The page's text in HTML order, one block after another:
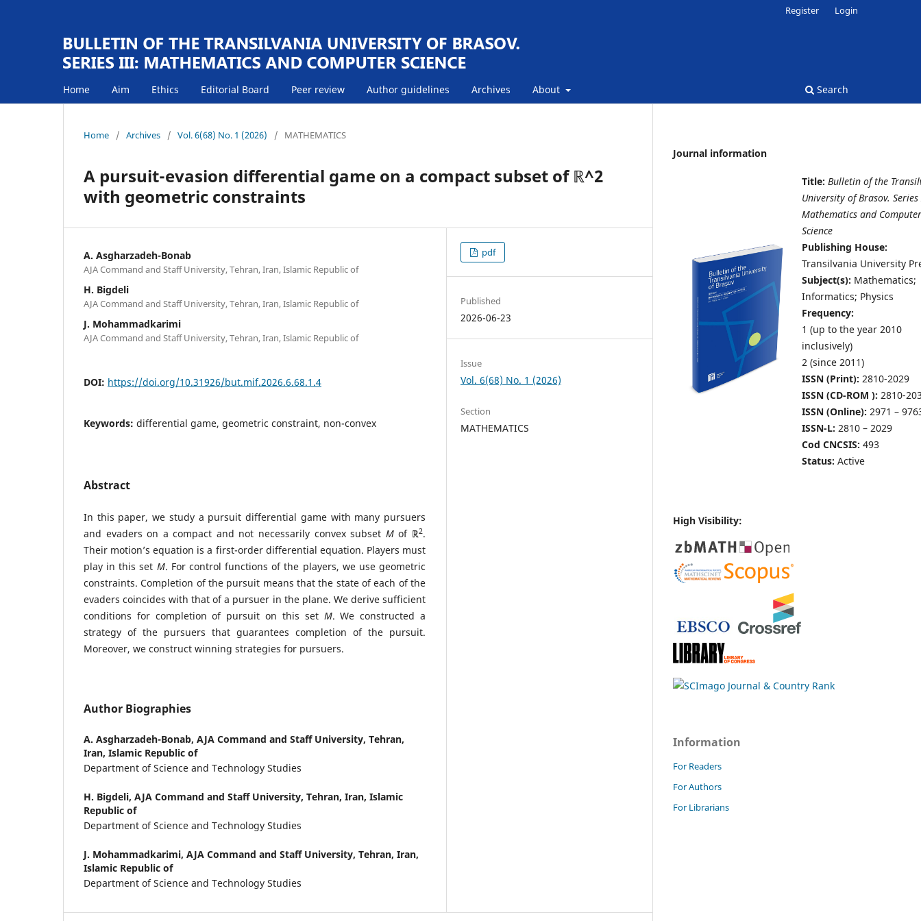
Home Aim Ethics Editorial Board Peer review Author guidelines Archives About Search
Register Login
Home / Archives / Vol. 6(68) No. 1 (2026) / MATHEMATICS
A pursuit-evasion differential game on a compact subset of ℝ^2
with geometric constraints
A. Asgharzadeh-Bonab
AJA Command and Staff University, Tehran, Iran, Islamic Republic of
H. Bigdeli
AJA Command and Staff University, Tehran, Iran, Islamic Republic of
J. Mohammadkarimi
AJA Command and Staff University, Tehran, Iran, Islamic Republic of
DOI: https://doi.org/10.31926/but.mif.2026.6.68.1.4
Keywords: differential game, geometric constraint, non-convex
Abstract
In this paper, we study a pursuit differential game with many pursuers
and evaders on a compact and not necessarily convex subset Mof ℝ2.
Their motion’s equation is a first-order differential equation. Players must
play in this set M. For control functions of the players, we use geometric
constraints. Completion of the pursuit means that the state of each of the
evaders coincides with that of a pursuer in the plane. We derive sufficient
conditions for completion of pursuit on this setM. We constructed a
strategy of the pursuers that guarantees completion of the pursuit.
Moreover, we construct winning strategies for pursuers.
Author Biographies
A. Asgharzadeh-Bonab, AJA Command and Staff University, Tehran,
Iran, Islamic Republic of
Department of Science and Technology Studies
H. Bigdeli, AJA Command and Staff University, Tehran, Iran, Islamic
Republic of
Department of Science and Technology Studies
J. Mohammadkarimi, AJA Command and Staff University, Tehran, Iran,
Islamic Republic of
Department of Science and Technology Studies
pdf
Published
2026-06-23
Issue
Vol. 6(68) No. 1 (2026)
Section
MATHEMATICS
Journal information
Title: Bulletin of the
University of Brasov.
Mathematics and Computer
Science
Publishing House:
Transilvania University
Subject(s): Mathematics;
Informatics; Physics
Frequency:
1 (up to the year 2010
inclusively)
2 (since 2011)
ISSN (Print): 2810-2029
ISSN (CD-ROM ): 2810-
ISSN (Online): 2971 –
ISSN-L: 2810 – 2029
Cod CNCSIS: 493
Status: Active
High Visibility:
Information
For Readers
For Authors
For Librarians